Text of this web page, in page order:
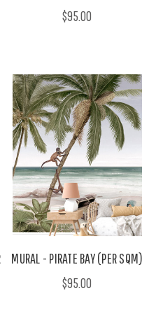
$95.00
MURAL - PIRATE BAY (PER SQM)
$95.00